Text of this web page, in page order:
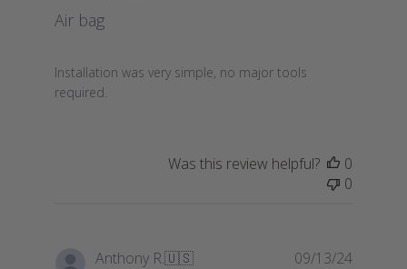
Air bag
Installation was very simple, no major tools
required.
Was this review helpful?
0
0
Anthony R.🇺🇸 09/13/24